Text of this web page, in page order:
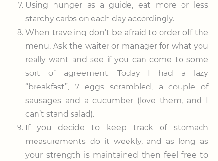
Using hunger as a guide, eat more or less
starchy carbs on each day accordingly.
When traveling don’t be afraid to order off the
menu. Ask the waiter or manager for what you
really want and see if you can come to some
sort of agreement. Today I had a lazy
“breakfast”, 7 eggs scrambled, a couple of
sausages and a cucumber (love them, and I
can’t stand salad).
If you decide to keep track of stomach
measurements do it weekly, and as long as
your strength is maintained then feel free to